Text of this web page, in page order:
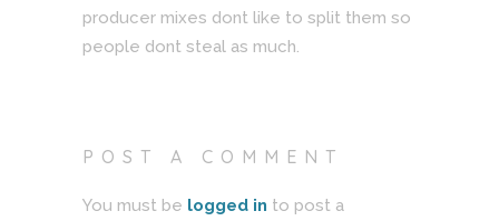
producer mixes dont like to split them so
people dont steal as much.
POST A COMMENT
You must be logged in to post a